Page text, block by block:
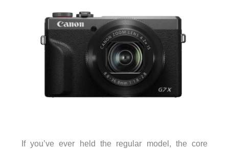
If you’ve ever held the regular model, the core